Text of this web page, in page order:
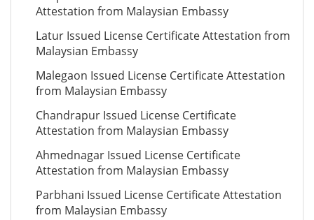
Attestation from Malaysian Embassy
Latur Issued License Certificate Attestation from
Malaysian Embassy
Malegaon Issued License Certificate Attestation
from Malaysian Embassy
Chandrapur Issued License Certificate
Attestation from Malaysian Embassy
Ahmednagar Issued License Certificate
Attestation from Malaysian Embassy
Parbhani Issued License Certificate Attestation
from Malaysian Embassy